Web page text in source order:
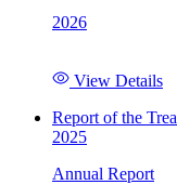
2026
View Details
Report of the
2025
Annual Report